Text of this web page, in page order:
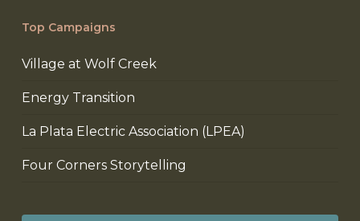
Top Campaigns
Village at Wolf Creek
Energy Transition
La Plata Electric Association (LPEA)
Four Corners Storytelling